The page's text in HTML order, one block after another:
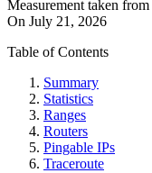
Measurement taken from
On July 21, 2026
Table of Contents
Summary
Statistics
Ranges
Routers
Pingable IPs
Traceroute